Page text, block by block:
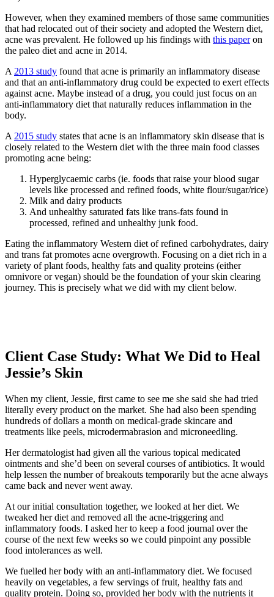
However, when they examined members of those same communities
that had relocated out of their society and adopted the Western diet,
acne was prevalent. He followed up his findings with this paperon
the paleo diet and acne in 2014.
A 2013 study found that acne is primarily an inflammatory disease
and that an anti-inflammatory drug could be expected to exert effects
against acne. Maybe instead of a drug, you could just focus on an
anti-inflammatory diet that naturally reduces inflammation in the
body.
A 2015 study states that acne is an inflammatory skin disease that is
closely related to the Western diet with the three main food classes
promoting acne being:
Hyperglycaemic carbs (ie. foods that raise your blood sugar
levels like processed and refined foods, white flour/sugar/rice)
Milk and dairy products
And unhealthy saturated fats like trans-fats found in
processed, refined and unhealthy junk food.
Eating the inflammatory Western diet of refined carbohydrates, dairy
and trans fat promotes acne overgrowth. Focusing on a diet rich in a
variety of plant foods, healthy fats and quality proteins (either
omnivore or vegan) should be the foundation of your skin clearing
journey. This is precisely what we did with my client below.
Client Case Study: What We Did to Heal
Jessie’s Skin
When my client, Jessie, first came to see me she said she had tried
literally every product on the market. She had also been spending
hundreds of dollars a month on medical-grade skincare and
treatments like peels, microdermabrasion and microneedling.
Her dermatologist had given all the various topical medicated
ointments and she’d been on several courses of antibiotics. It would
help lessen the number of breakouts temporarily but the acne always
came back and never went away.
At our initial consultation together, we looked at her diet. We
tweaked her diet and removed all the acne-triggering and
inflammatory foods. I asked her to keep a food journal over the
course of the next few weeks so we could pinpoint any possible
food intolerances as well.
We fuelled her body with an anti-inflammatory diet. We focused
heavily on vegetables, a few servings of fruit, healthy fats and
quality protein. Doing so, provided her body with the nutrients it